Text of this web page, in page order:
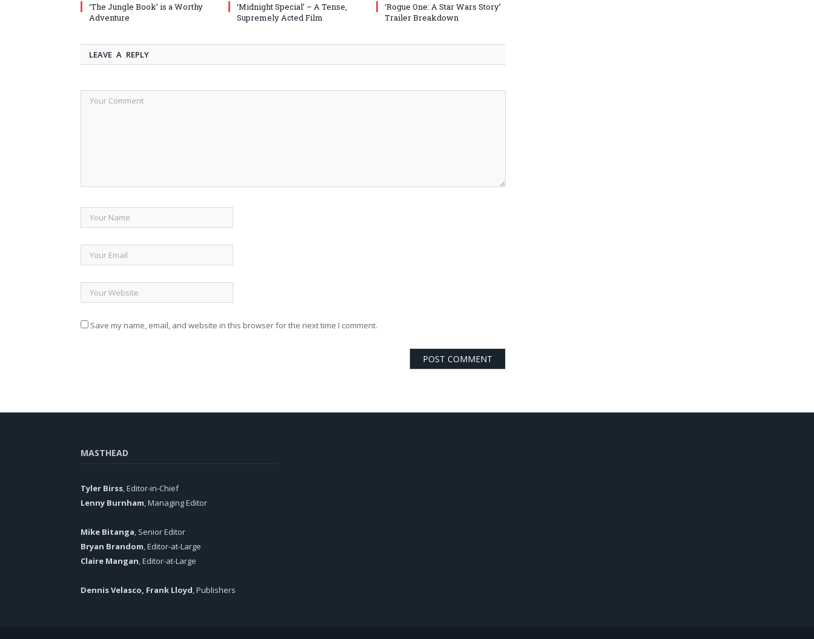
‘The Jungle Book’ is a Worthy
Adventure
‘Midnight Special’ – A Tense,
Supremely Acted Film
‘Rogue One: A Star Wars Story’
Trailer Breakdown
LEAVE A REPLY
Save my name, email, and website in this browser for the next time I comment.
MASTHEAD
Tyler Birss, Editor-in-Chief
Lenny Burnham, Managing Editor
Mike Bitanga, Senior Editor
Bryan Brandom, Editor-at-Large
Claire Mangan, Editor-at-Large
Dennis Velasco, Frank Lloyd, Publishers